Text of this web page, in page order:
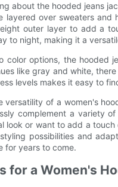
about the hooded jeans
layered over sweaters
outer layer to add a
to night, making it a
color options, the hooded
like gray and white,
levels makes it easy to
versatility of a women's
complement a variety
look or want to add a
possibilities and
for years to come.
for a Women's